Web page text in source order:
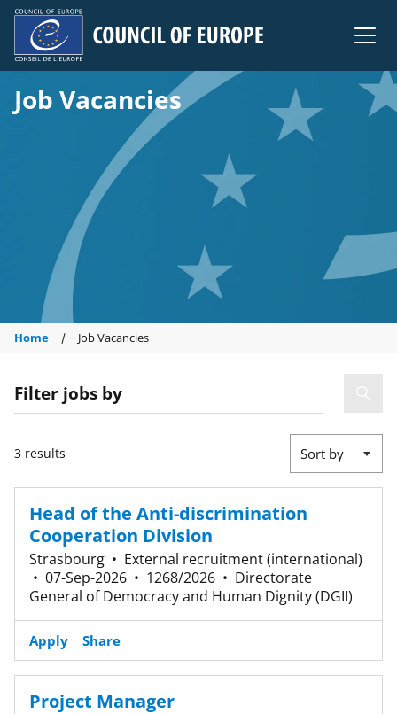
Council of Europe
Job Vacancies
Home Job Vacancies
Filter jobs by
3 results Sort by
Head of the Anti-discrimination
Cooperation Division
Strasbourg • External recruitment (international)
• 07-Sep-2026 • 1268/2026 • Directorate
General of Democracy and Human Dignity (DGII)
Apply Share
Project Manager